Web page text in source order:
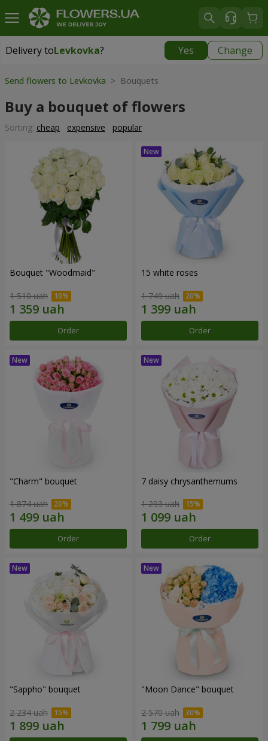
Delivery toLevkovka? Yes Change
Delivery toLevkovka|
Send flowers to Levkovka > Bouquets
Buy a bouquet of flowers
Sorting: cheap expensive popular
Bouquet "Woodmaid"
1 510 uah
Order
15 white roses
1 749 uah
Order
"Charm" bouquet
1 874 uah
Order
7 daisy chrysanthemums
1 293 uah
Order
"Sappho" bouquet
2 234 uah
"Moon Dance" bouquet
2 570 uah